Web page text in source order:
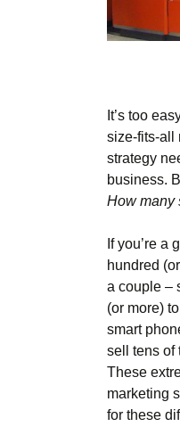
It’s too
size-fits-all
strategy
business.
How many
If you’re a
hundred
a couple –
(or more)
smart
sell tens of
These
marketing
for these